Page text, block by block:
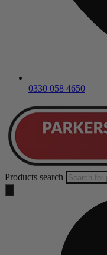
0330 058 4650
Products search